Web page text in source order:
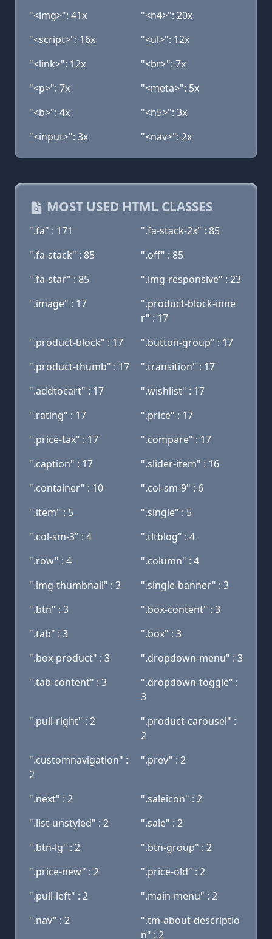
"<img>": 41x
"<h4>": 20x
"<script>": 16x
"<ul>": 12x
"<link>": 12x
"<br>": 7x
"<p>": 7x
"<meta>": 5x
"<b>": 4x
"<h5>": 3x
"<input>": 3x
"<nav>": 2x
MOST USED HTML CLASSES
".fa" : 171
".fa-stack-2x" : 85
".fa-stack" : 85
".off" : 85
".fa-star" : 85
".img-responsive" : 23
".image" : 17
".product-block-inne
r" : 17
".product-block" : 17
".button-group" : 17
".product-thumb" : 17
".transition" : 17
".addtocart" : 17
".wishlist" : 17
".rating" : 17
".price" : 17
".price-tax" : 17
".compare" : 17
".caption" : 17
".slider-item" : 16
".container" : 10
".col-sm-9" : 6
".item" : 5
".single" : 5
".col-sm-3" : 4
".tltblog" : 4
".row" : 4
".column" : 4
".img-thumbnail" : 3
".single-banner" : 3
".btn" : 3
".box-content" : 3
".tab" : 3
".box" : 3
".box-product" : 3
".dropdown-menu" : 3
".tab-content" : 3
".dropdown-toggle" :
3
".pull-right" : 2
".product-carousel" :
2
".customnavigation" :
2
".prev" : 2
".next" : 2
".saleicon" : 2
".list-unstyled" : 2
".sale" : 2
".btn-lg" : 2
".btn-group" : 2
".price-new" : 2
".price-old" : 2
".pull-left" : 2
".main-menu" : 2
".nav" : 2
".tm-about-descriptio
n" : 2